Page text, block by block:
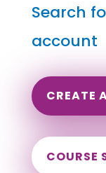
Search
account
CREATE
COURSE